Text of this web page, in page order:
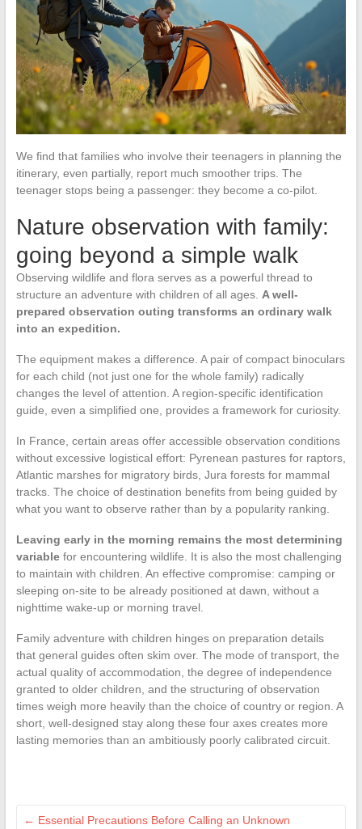
We find that families who involve their teenagers in planning the
itinerary, even partially, report much smoother trips. The
teenager stops being a passenger: they become a co-pilot.
Nature observation with family:
going beyond a simple walk
Observing wildlife and flora serves as a powerful thread to
structure an adventure with children of all ages. A well-
prepared observation outing transforms an ordinary walk
into an expedition.
The equipment makes a difference. A pair of compact binoculars
for each child (not just one for the whole family) radically
changes the level of attention. A region-specific identification
guide, even a simplified one, provides a framework for curiosity.
In France, certain areas offer accessible observation conditions
without excessive logistical effort: Pyrenean pastures for raptors,
Atlantic marshes for migratory birds, Jura forests for mammal
tracks. The choice of destination benefits from being guided by
what you want to observe rather than by a popularity ranking.
Leaving early in the morning remains the most determining
variablefor encountering wildlife. It is also the most challenging
to maintain with children. An effective compromise: camping or
sleeping on-site to be already positioned at dawn, without a
nighttime wake-up or morning travel.
Family adventure with children hinges on preparation details
that general guides often skim over. The mode of transport, the
actual quality of accommodation, the degree of independence
granted to older children, and the structuring of observation
times weigh more heavily than the choice of country or region. A
short, well-designed stay along these four axes creates more
lasting memories than an ambitiously poorly calibrated circuit.
← Essential Precautions Before Calling an Unknown